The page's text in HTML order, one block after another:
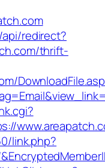
redirect?
thrift-
link.php?